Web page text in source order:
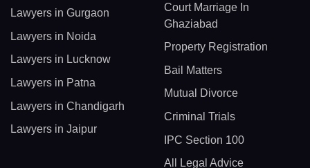
Lawyers in Gurgaon
Lawyers in Noida
Lawyers in Lucknow
Lawyers in Patna
Lawyers in Chandigarh
Lawyers in Jaipur
Court Marriage In
Ghaziabad
Property Registration
Bail Matters
Mutual Divorce
Criminal Trials
IPC Section 100
All Legal Advice